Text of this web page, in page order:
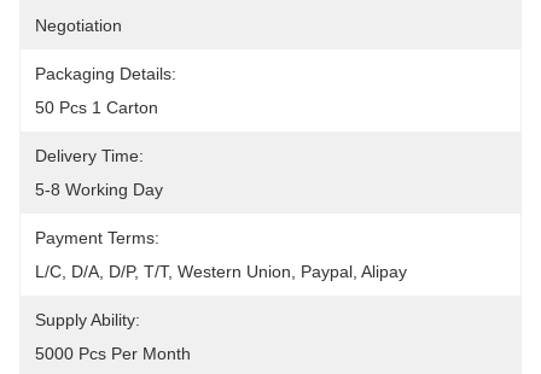
Negotiation
Packaging Details:
50 Pcs 1 Carton
Delivery Time:
5-8 Working Day
Payment Terms:
L/C, D/A, D/P, T/T, Western Union, Paypal, Alipay
Supply Ability:
5000 Pcs Per Month